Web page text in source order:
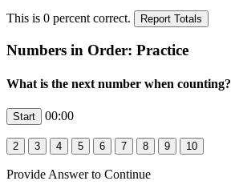
This is 0 percent correct.
Numbers in Order: Practice
What is the next number when counting?
00:00
Provide Answer to Continue